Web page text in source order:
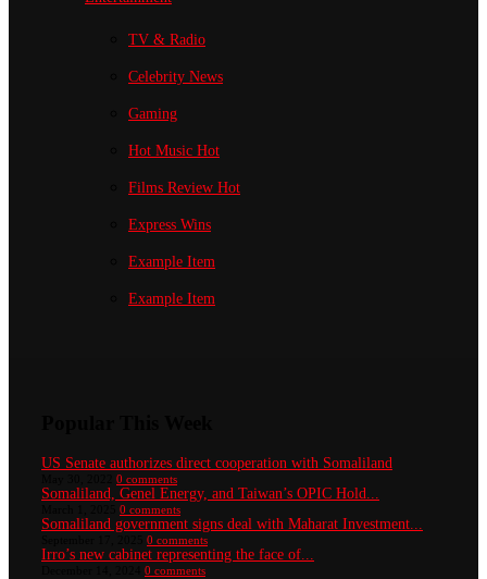
TV & Radio
Celebrity News
Gaming
Hot Music Hot
Films Review Hot
Express Wins
Example Item
Example Item
US Senate authorizes direct cooperation with Somaliland
0 comments
Somaliland, Genel Energy, and Taiwan’s OPIC Hold...
0 comments
Somaliland government signs deal with Maharat Investment...
0 comments
Irro’s new cabinet representing the face of...
0 comments